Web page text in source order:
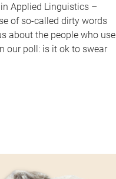
Applied Linguistics –
of so-called dirty words
about the people who use
our poll: is it ok to swear